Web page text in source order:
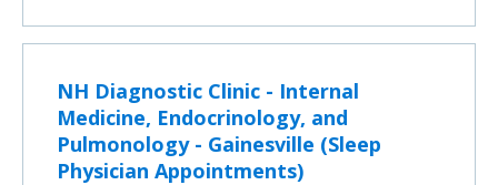
NH Diagnostic Clinic - Internal
Medicine, Endocrinology, and
Pulmonology - Gainesville (Sleep
Physician Appointments)